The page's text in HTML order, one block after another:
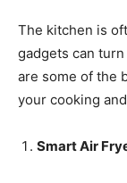
The kitchen is
gadgets can
are some of the
your cooking
Smart Air